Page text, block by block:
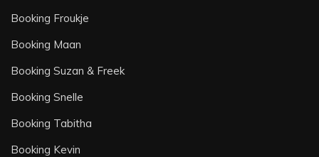
Booking Froukje
Booking Maan
Booking Suzan & Freek
Booking Snelle
Booking Tabitha
Booking Kevin